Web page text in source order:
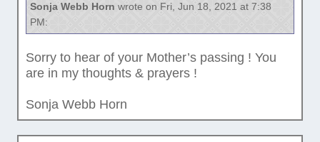
Sonja Webb Horn wrote on Fri, Jun 18, 2021 at 7:38
PM:
Sorry to hear of your Mother’s passing ! You
are in my thoughts & prayers !
Sonja Webb Horn